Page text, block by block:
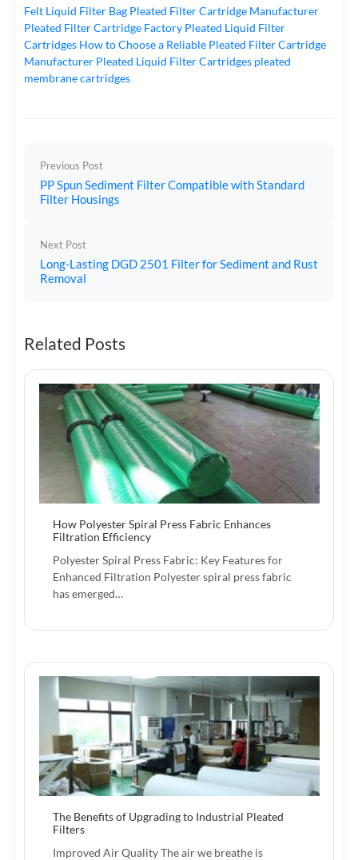
Felt Liquid Filter Bag Pleated Filter Cartridge Manufacturer
Pleated Filter Cartridge Factory Pleated Liquid Filter
Cartridges How to Choose a Reliable Pleated Filter Cartridge
Manufacturer Pleated Liquid Filter Cartridges pleated
membrane cartridges
Previous Post
PP Spun Sediment Filter Compatible with Standard
Filter Housings
Next Post
Long-Lasting DGD 2501 Filter for Sediment and Rust
Removal
Related Posts
How Polyester Spiral Press Fabric Enhances
Filtration Efficiency
Polyester Spiral Press Fabric: Key Features for
Enhanced Filtration Polyester spiral press fabric
has emerged…
The Benefits of Upgrading to Industrial Pleated
Filters
Improved Air Quality The air we breathe is